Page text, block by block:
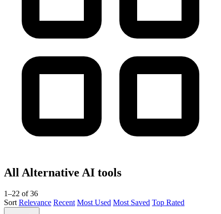
All Alternative AI tools
1–22 of 36
Sort Relevance Recent Most Used Most Saved Top Rated